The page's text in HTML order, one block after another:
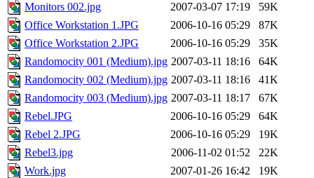
Monitors 002.jpg
2007-03-07 17:19
59K
Office Workstation 1.JPG
2006-10-16 05:29
87K
Office Workstation 2.JPG
2006-10-16 05:29
35K
Randomocity 001 (Medium).jpg 2007-03-11 18:16
64K
Randomocity 002 (Medium).jpg 2007-03-11 18:16
41K
Randomocity 003 (Medium).jpg 2007-03-11 18:17
67K
Rebel.JPG
2006-10-16 05:29
64K
Rebel 2.JPG
2006-10-16 05:29
19K
Rebel3.jpg
2006-11-02 01:52
22K
Work.jpg
2007-01-26 16:42
19K